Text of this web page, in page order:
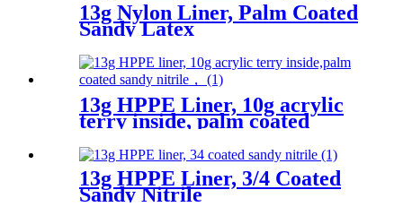
13g Nylon Liner, Palm Coated
Sandy Latex
13g HPPE Liner, 10g acrylic
terry inside, palm coated
sandy nitrile
13g HPPE Liner, 3/4 Coated
Sandy Nitrile